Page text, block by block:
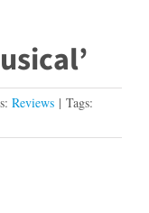
Reviews | Tags: